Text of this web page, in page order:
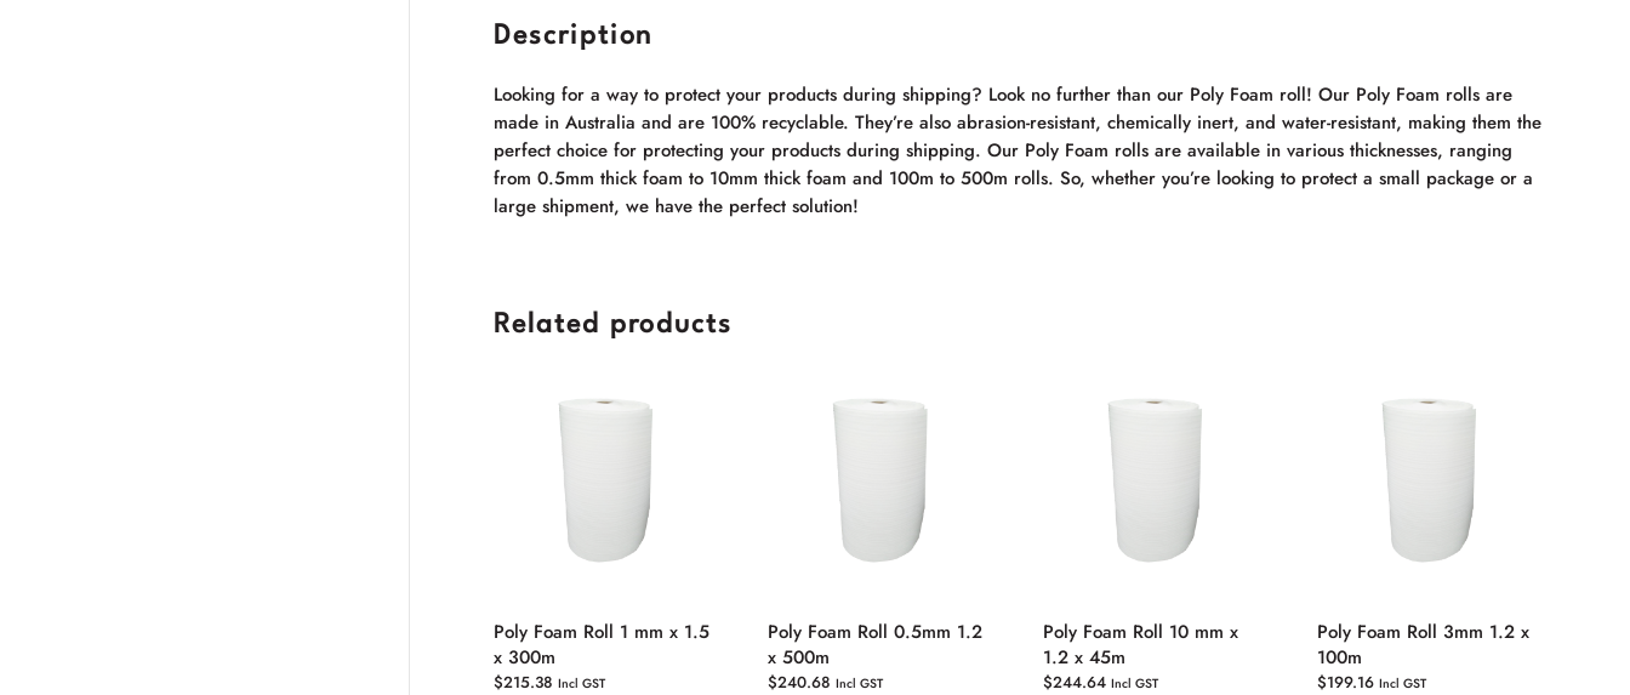
Description
Looking for a way to protect your products during shipping? Look no further than our Poly Foam roll! Our Poly Foam rolls are
made in Australia and are 100% recyclable. They’re also abrasion-resistant, chemically inert, and water-resistant, making them the
perfect choice for protecting your products during shipping. Our Poly Foam rolls are available in various thicknesses, ranging
from 0.5mm thick foam to 10mm thick foam and 100m to 500m rolls. So, whether you’re looking to protect a small package or a
large shipment, we have the perfect solution!
Related products
Poly Foam Roll 1 mm x 1.5
x 300m
$215.38 Incl GST
Poly Foam Roll 0.5mm 1.2
x 500m
$240.68 Incl GST
Poly Foam Roll 10 mm x
1.2 x 45m
$244.64 Incl GST
Poly Foam Roll 3mm 1.2 x
100m
$199.16 Incl GST